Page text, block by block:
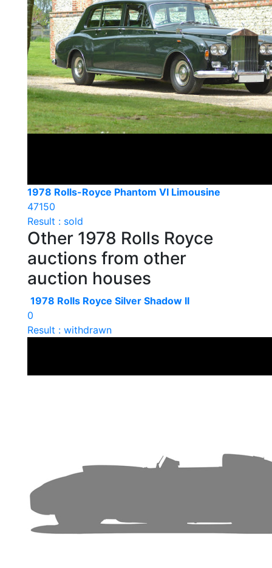
1978 Rolls-Royce Phantom VI Limousine
47150
Result : sold
Other 1978 Rolls Royce
auctions from other
auction houses
1978 Rolls Royce Silver Shadow II
0
Result : withdrawn